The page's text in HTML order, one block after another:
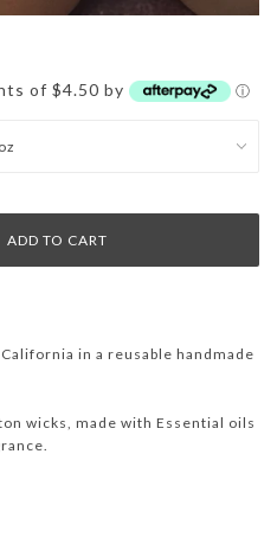
of $4.50 by ⓘ
in a reusable handmade
wicks, made with Essential oils